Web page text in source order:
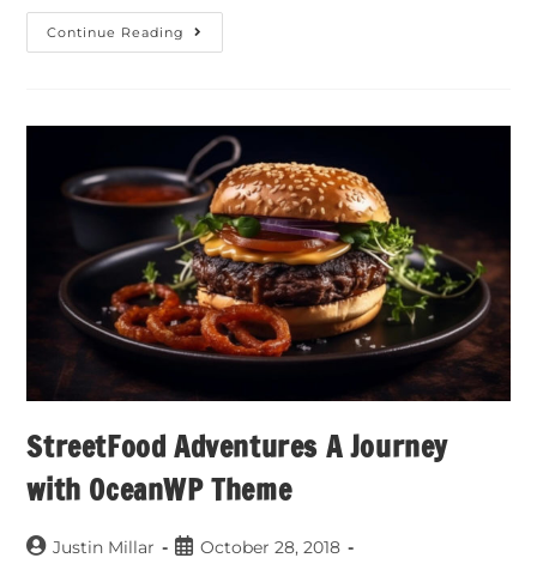
Continue Reading
StreetFood Adventures A Journey
with OceanWP Theme
Justin Millar
October 28, 2018